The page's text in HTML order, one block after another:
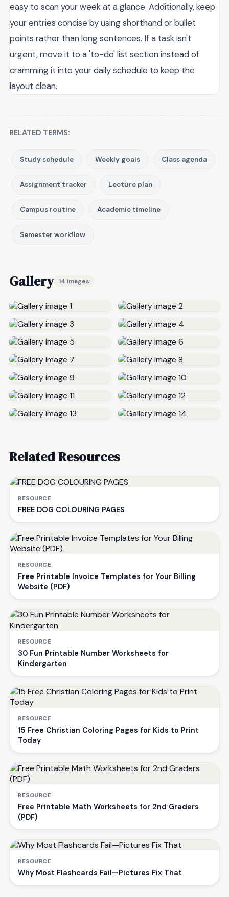
easy to scan your week at a glance. Additionally, keep
your entries concise by using shorthand or bullet
points rather than long sentences. If a task isn't
urgent, move it to a 'to-do' list section instead of
cramming it into your daily schedule to keep the
layout clean.
RELATED TERMS:
Study schedule Weekly goals Class agenda
Assignment tracker Lecture plan
Campus routine Academic timeline
Semester workflow
Gallery 14 images
Related Resources
RESOURCE
FREE DOG COLOURING PAGES
RESOURCE
Free Printable Invoice Templates for Your Billing
Website (PDF)
RESOURCE
30 Fun Printable Number Worksheets for
Kindergarten
RESOURCE
15 Free Christian Coloring Pages for Kids to Print
Today
RESOURCE
Free Printable Math Worksheets for 2nd Graders
(PDF)
RESOURCE
Why Most Flashcards Fail—Pictures Fix That